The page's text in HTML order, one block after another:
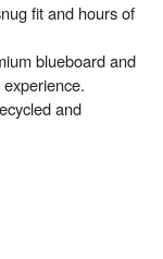
fit and hours of
blueboard and
and